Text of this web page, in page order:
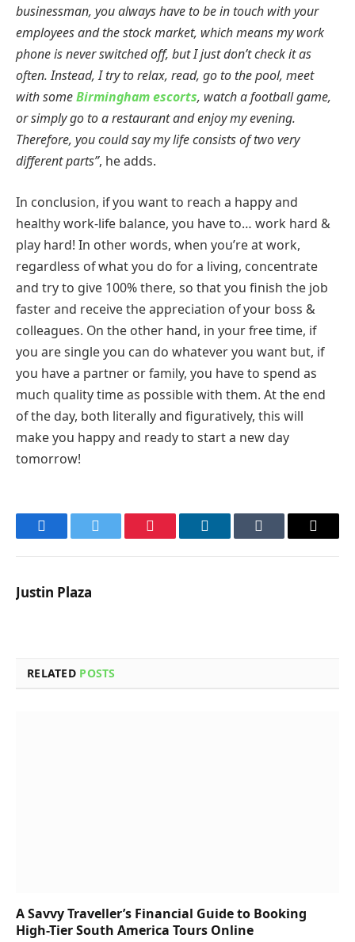
businessman, you always have to be in touch with your
employees and the stock market, which means my work
phone is never switched off, but I just don’t check it as
often. Instead, I try to relax, read, go to the pool, meet
with someBirmingham escorts, watch a football game,
or simply go to a restaurant and enjoy my evening.
Therefore, you could say my life consists of two very
different parts”, he adds.
In conclusion, if you want to reach a happy and
healthy work-life balance, you have to… work hard &
play hard! In other words, when you’re at work,
regardless of what you do for a living, concentrate
and try to give 100% there, so that you finish the job
faster and receive the appreciation of your boss &
colleagues. On the other hand, in your free time, if
you are single you can do whatever you want but, if
you have a partner or family, you have to spend as
much quality time as possible with them. At the end
of the day, both literally and figuratively, this will
make you happy and ready to start a new day
tomorrow!
FacebookTwitter Pinterest LinkedInTumblr Email
Justin Plaza
RELATED POSTS
A Savvy Traveller’s Financial Guide to Booking
High-Tier South America Tours Online